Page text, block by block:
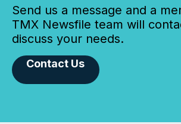
Send us a message and a
TMX Newsfile team will
discuss your needs.
Contact Us